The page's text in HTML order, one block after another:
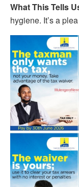
What This Tells
hygiene. It’s a